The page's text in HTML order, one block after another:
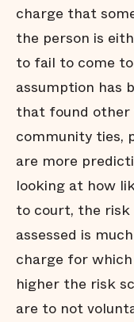
charge that
the person is
to fail to come
assumption has
that found other
community ties,
are more
looking at how
to court, the
assessed is
charge for
higher the risk
are to not